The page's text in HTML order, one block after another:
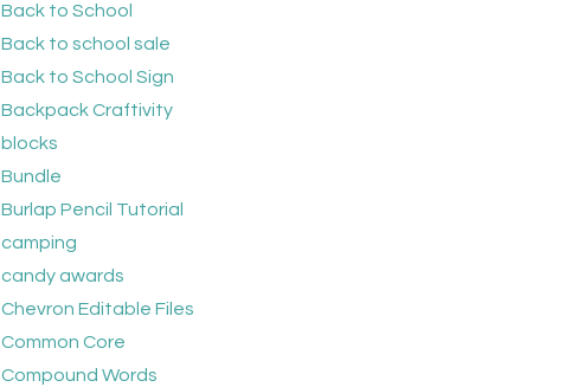
Back to School
Back to school sale
Back to School Sign
Backpack Craftivity
blocks
Bundle
Burlap Pencil Tutorial
camping
candy awards
Chevron Editable Files
Common Core
Compound Words